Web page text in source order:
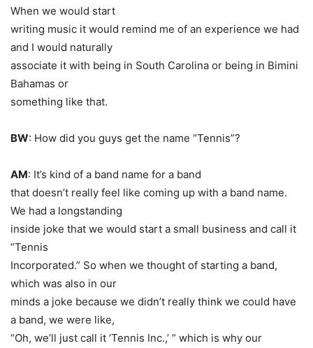
When we would start
writing music it would remind me of an experience we had
and I would naturally
associate it with being in South Carolina or being in Bimini
Bahamas or
something like that.
BW: How did you guys get the name “Tennis”?
AM: It’s kind of a band name for a band
that doesn’t really feel like coming up with a band name.
We had a longstanding
inside joke that we would start a small business and call it
“Tennis
Incorporated.” So when we thought of starting a band,
which was also in our
minds a joke because we didn’t really think we could have
a band, we were like,
“Oh, we’ll just call it ‘Tennis Inc.,’ ” which is why our